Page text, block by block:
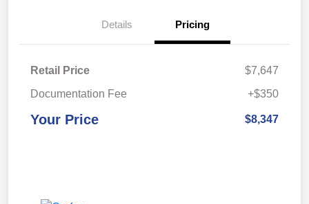
Details Pricing
Retail Price
$7,647
Documentation Fee
+$350
Your Price $8,347